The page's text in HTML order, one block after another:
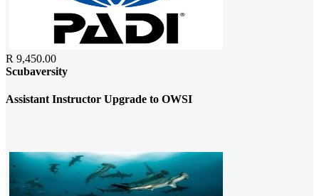
R 9,450.00
Scubaversity
Assistant Instructor Upgrade to OWSI